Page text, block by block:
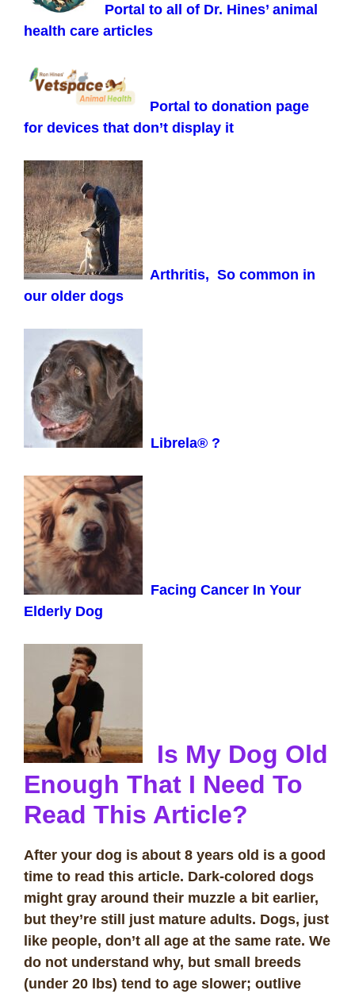
Portal to all of Dr. Hines’ animal
health care articles
Portal to donation page
for devices that don’t display it
Arthritis, So common in
our older dogs
Librela® ?
Facing Cancer In Your
Elderly Dog
Is My Dog Old
Enough That I Need To
Read This Article?
After your dog is about 8 years old is a good
time to read this article. Dark-colored dogs
might gray around their muzzle a bit earlier,
but they’re still just mature adults. Dogs, just
like people, don’t all age at the same rate. We
do not understand why, but small breeds
(under 20 lbs) tend to age slower; outlive